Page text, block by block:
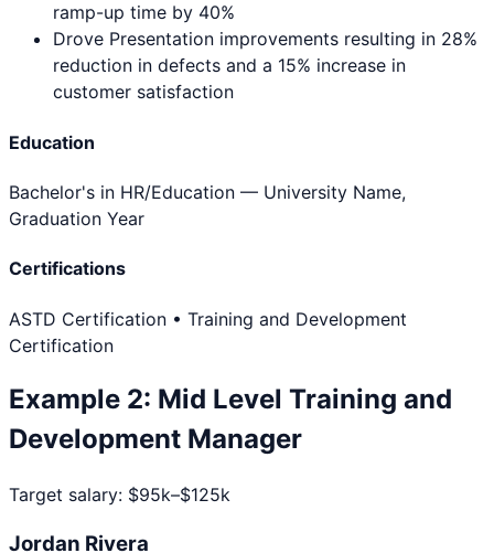
ramp-up time by 40%
Drove Presentation improvements resulting in 28%
reduction in defects and a 15% increase in
customer satisfaction
Education
Bachelor's in HR/Education — University Name,
Graduation Year
Certifications
ASTD Certification • Training and Development
Certification
Example 2: Mid Level Training and
Development Manager
Target salary: $95k–$125k
Jordan Rivera